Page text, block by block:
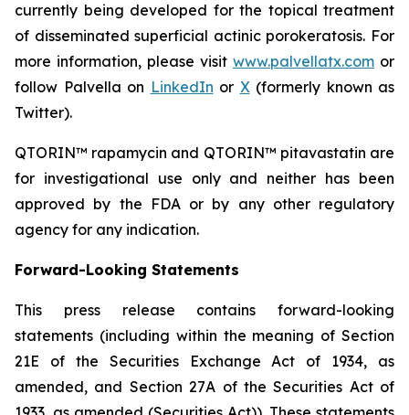
currently being developed for the topical treatment
of disseminated superficial actinic porokeratosis. For
more information, please visit www.palvellatx.com or
follow Palvella on LinkedIn or X(formerly known as
Twitter).
QTORIN™ rapamycin and QTORIN™ pitavastatin are
for investigational use only and neither has been
approved by the FDA or by any other regulatory
agency for any indication.
Forward-Looking Statements
This press release contains forward-looking
statements (including within the meaning of Section
21E of the Securities Exchange Act of 1934, as
amended, and Section 27A of the Securities Act of